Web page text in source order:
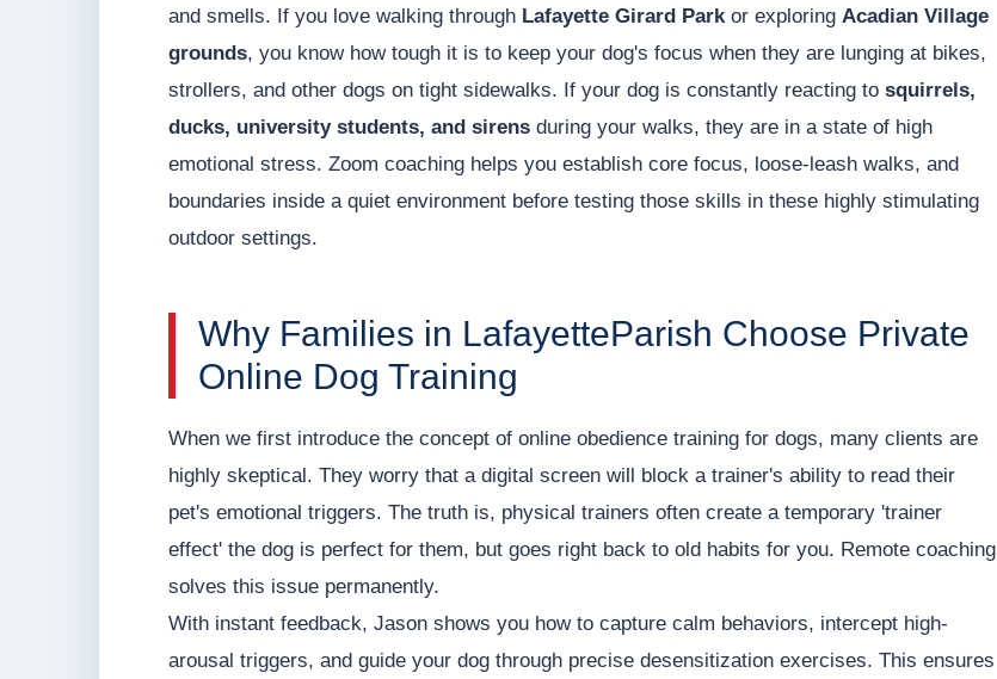
and smells. If you love walking through Lafayette Girard Parkor exploring Acadian Village
grounds, you know how tough it is to keep your dog's focus when they are lunging at bikes,
strollers, and other dogs on tight sidewalks. If your dog is constantly reacting to squirrels,
ducks, university students, and sirens during your walks, they are in a state of high
emotional stress. Zoom coaching helps you establish core focus, loose-leash walks, and
boundaries inside a quiet environment before testing those skills in these highly stimulating
outdoor settings.
Why Families in LafayetteParish Choose Private
Online Dog Training
When we first introduce the concept of online obedience training for dogs, many clients are
highly skeptical. They worry that a digital screen will block a trainer's ability to read their
pet's emotional triggers. The truth is, physical trainers often create a temporary 'trainer
effect' the dog is perfect for them, but goes right back to old habits for you. Remote coaching
solves this issue permanently.
With instant feedback, Jason shows you how to capture calm behaviors, intercept high-
arousal triggers, and guide your dog through precise desensitization exercises. This ensures